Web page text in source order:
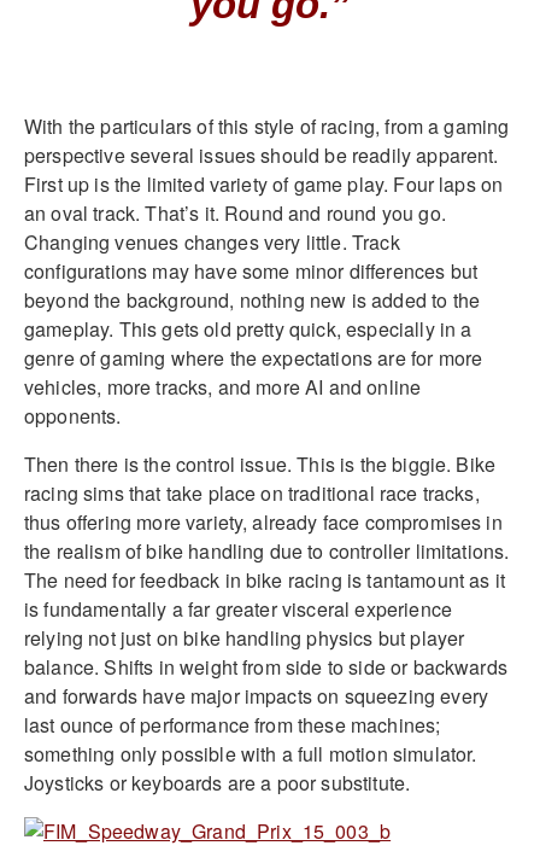
With the particulars of this style of racing, from a gaming
perspective several issues should be readily apparent.
First up is the limited variety of game play. Four laps on
an oval track. That’s it. Round and round you go.
Changing venues changes very little. Track
configurations may have some minor differences but
beyond the background, nothing new is added to the
gameplay. This gets old pretty quick, especially in a
genre of gaming where the expectations are for more
vehicles, more tracks, and more AI and online
opponents.
Then there is the control issue. This is the biggie. Bike
racing sims that take place on traditional race tracks,
thus offering more variety, already face compromises in
the realism of bike handling due to controller limitations.
The need for feedback in bike racing is tantamount as it
is fundamentally a far greater visceral experience
relying not just on bike handling physics but player
balance. Shifts in weight from side to side or backwards
and forwards have major impacts on squeezing every
last ounce of performance from these machines;
something only possible with a full motion simulator.
Joysticks or keyboards are a poor substitute.